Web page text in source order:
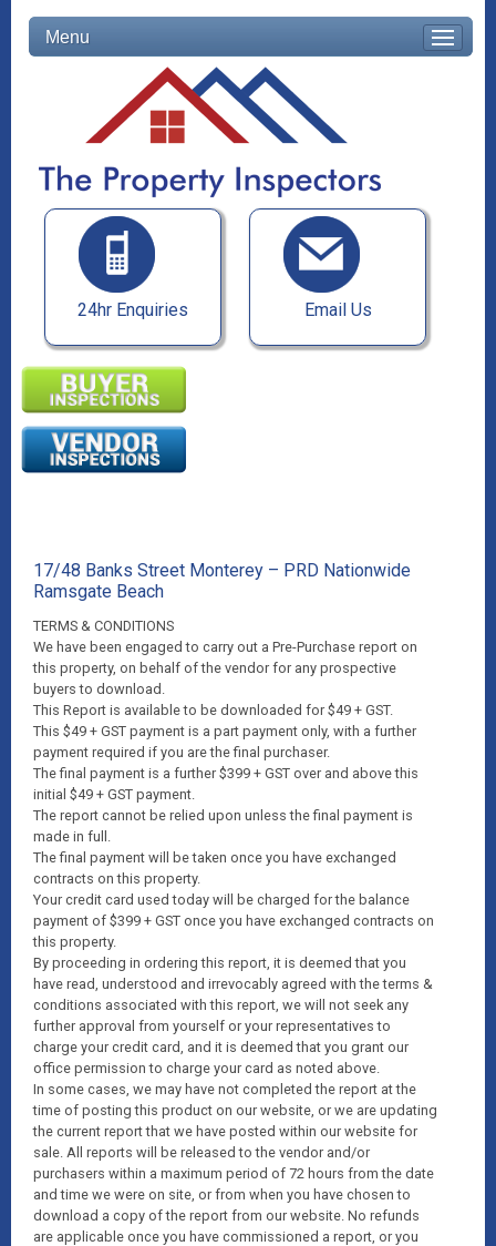
Menu
24hr Enquiries Email Us
17/48 Banks Street Monterey – PRD Nationwide
Ramsgate Beach
TERMS & CONDITIONS
We have been engaged to carry out a Pre-Purchase report on
this property, on behalf of the vendor for any prospective
buyers to download.
This Report is available to be downloaded for $49 + GST.
This $49 + GST payment is a part payment only, with a further
payment required if you are the final purchaser.
The final payment is a further $399 + GST over and above this
initial $49 + GST payment.
The report cannot be relied upon unless the final payment is
made in full.
The final payment will be taken once you have exchanged
contracts on this property.
Your credit card used today will be charged for the balance
payment of $399 + GST once you have exchanged contracts on
this property.
By proceeding in ordering this report, it is deemed that you
have read, understood and irrevocably agreed with the terms &
conditions associated with this report, we will not seek any
further approval from yourself or your representatives to
charge your credit card, and it is deemed that you grant our
office permission to charge your card as noted above.
In some cases, we may have not completed the report at the
time of posting this product on our website, or we are updating
the current report that we have posted within our website for
sale. All reports will be released to the vendor and/or
purchasers within a maximum period of 72 hours from the date
and time we were on site, or from when you have chosen to
download a copy of the report from our website. No refunds
are applicable once you have commissioned a report, or you